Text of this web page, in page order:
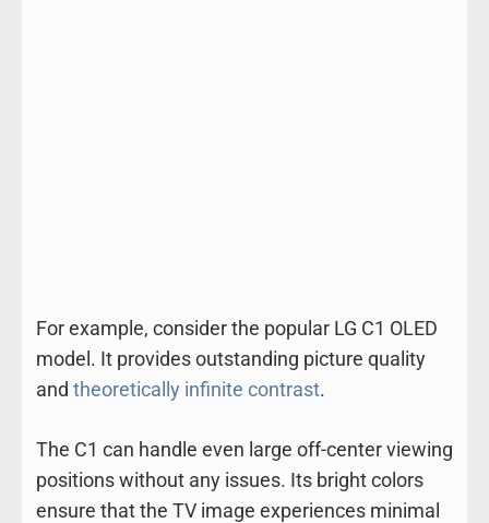
For example, consider the popular LG C1 OLED
model. It provides outstanding picture quality
and theoretically infinite contrast.
The C1 can handle even large off-center viewing
positions without any issues. Its bright colors
ensure that the TV image experiences minimal